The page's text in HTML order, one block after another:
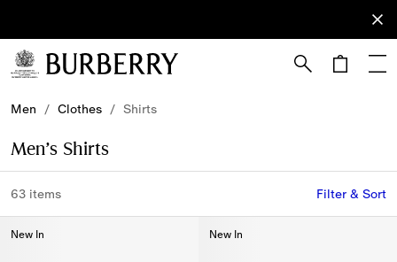
Subscribe
to receive
our
Men / Clothes / Shirts
Men’s Shirts
63 items Filter & Sort
New In New In